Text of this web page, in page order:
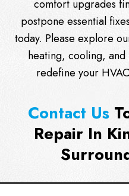
comfort upgrades
postpone essential
today. Please explore
heating, cooling, and
redefine your
Contact Us
Repair In